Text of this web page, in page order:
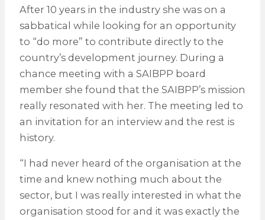
After 10 years in the industry she was on a
sabbatical while looking for an opportunity
to “do more” to contribute directly to the
country’s development journey. During a
chance meeting with a SAIBPP board
member she found that the SAIBPP’s mission
really resonated with her. The meeting led to
an invitation for an interview and the rest is
history.
“I had never heard of the organisation at the
time and knew nothing much about the
sector, but I was really interested in what the
organisation stood for and it was exactly the